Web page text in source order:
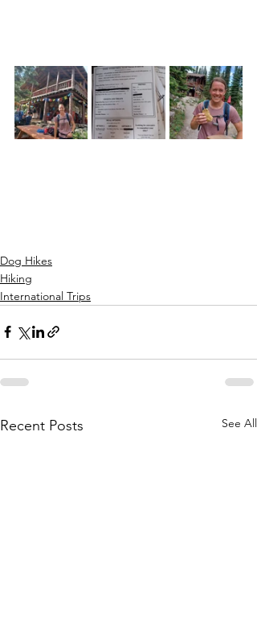
Dog Hikes
Hiking
International Trips
Recent Posts See All